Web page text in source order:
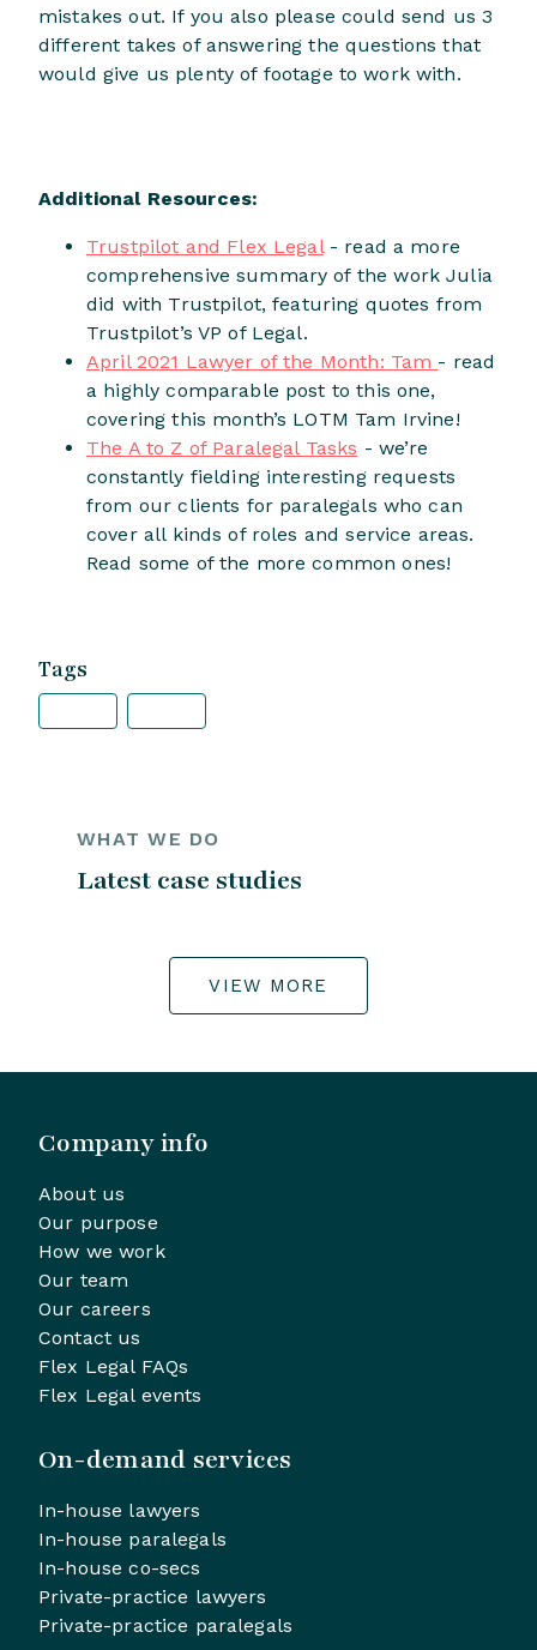
mistakes out. If you also please could send us 3
different takes of answering the questions that
would give us plenty of footage to work with.
Additional Resources:
Trustpilot and Flex Legal- read a more
comprehensive summary of the work Julia
did with Trustpilot, featuring quotes from
Trustpilot’s VP of Legal.
April 2021 Lawyer of the Month: Tam - read
a highly comparable post to this one,
covering this month’s LOTM Tam Irvine!
The A to Z of Paralegal Tasks - we’re
constantly fielding interesting requests
from our clients for paralegals who can
cover all kinds of roles and service areas.
Read some of the more common ones!
Tags
WHAT WE DO
Latest case studies
VIEW MORE
Company info
About us
Our purpose
How we work
Our team
Our careers
Contact us
Flex Legal FAQs
Flex Legal events
On-demand services
In-house lawyers
In-house paralegals
In-house co-secs
Private-practice lawyers
Private-practice paralegals